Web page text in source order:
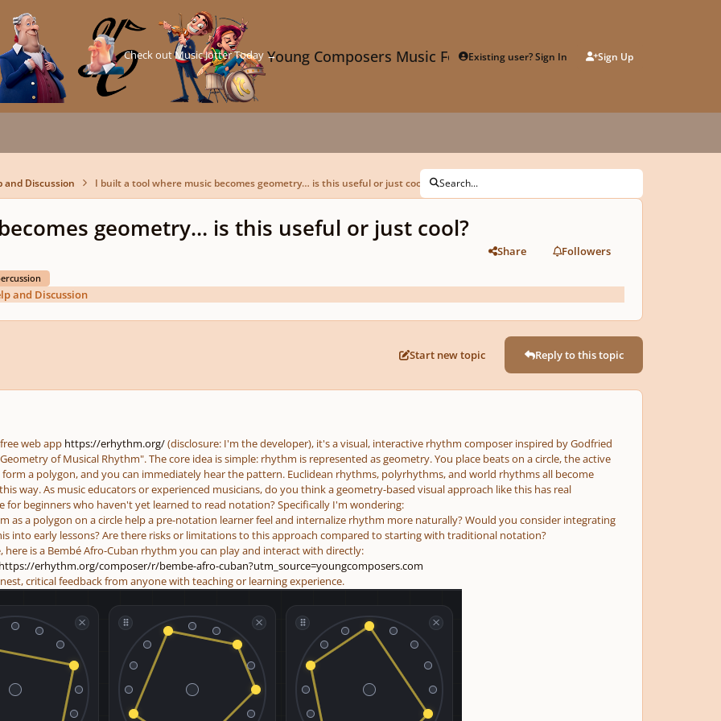
Young Composers Music ForumExisting user? Sign In Sign Up
Check out Music Jotter Today →
and Discussion I built a tool where music becomes geometry… is this useful or just cool? Search...
geometry… is this useful or just cool?
Share Followers
and Discussion
Start new topic Reply to this topic
web app https://erhythm.org/(disclosure: I'm the developer), it's a visual, interactive rhythm composer inspired by Godfried
of Musical Rhythm". The core idea is simple: rhythm is represented as geometry. You place beats on a circle, the active
a polygon, and you can immediately hear the pattern. Euclidean rhythms, polyrhythms, and world rhythms all become
way. As music educators or experienced musicians, do you think a geometry-based visual approach like this has real
for beginners who haven't yet learned to read notation? Specifically I'm wondering:
as a polygon on a circle help a pre-notation learner feel and internalize rhythm more naturally? Would you consider integrating
into early lessons? Are there risks or limitations to this approach compared to starting with traditional notation?
here is a Bembé Afro-Cuban rhythm you can play and interact with directly:
erhythm.org/composer/r/bembe-afro-cuban?utm_source=youngcomposers.com
critical feedback from anyone with teaching or learning experience.